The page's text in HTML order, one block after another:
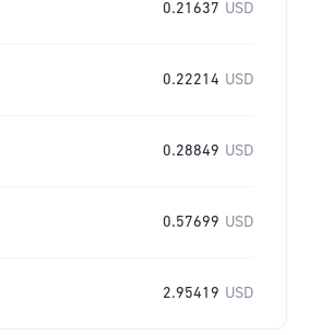
0.21637 USD
0.22214 USD
0.28849 USD
0.57699 USD
2.95419 USD